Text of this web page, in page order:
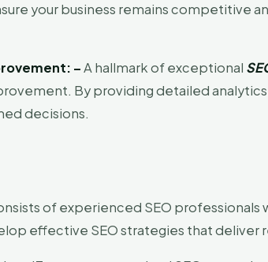
your business remains competitive
–A hallmark of exceptional
By providing detailed
decisions.
of experienced SEO
effective SEO strategies that deliver